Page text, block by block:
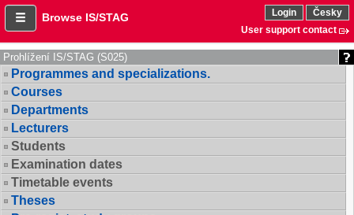
Browse IS/STAG Login
Česky
User support contact
Prohlížení IS/STAG (S025)
Programmes and specializations.
Courses
Departments
Lecturers
Students
Examination dates
Timetable events
Theses